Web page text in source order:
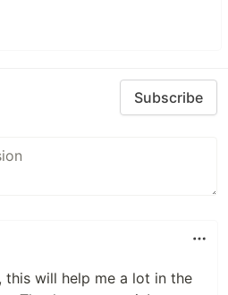
Subscribe
this will help me a lot in the